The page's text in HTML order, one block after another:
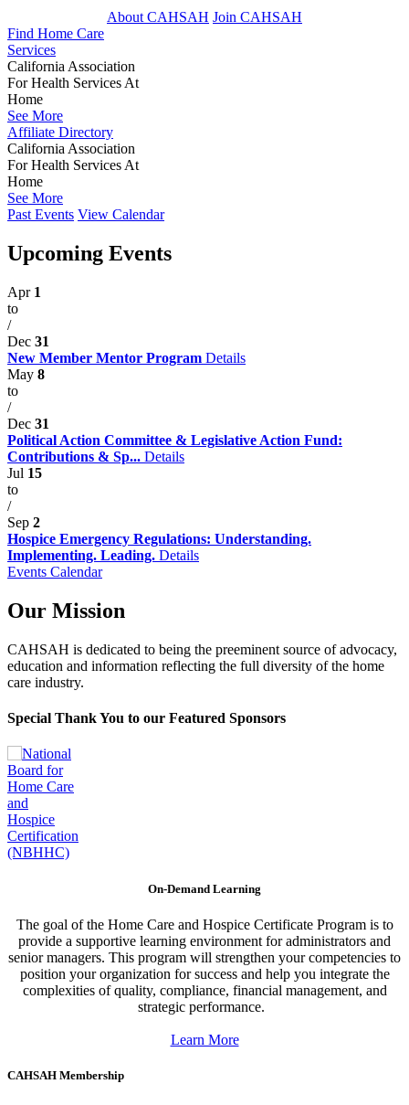
About CAHSAH Join CAHSAH
Find Home Care
Services
California Association
For Health Services At
Home
See More
Affiliate Directory
California Association
For Health Services At
Home
See More
Past Events View Calendar
Upcoming Events
Apr 1
to
/
Dec 31
New Member Mentor Program Details
May 8
to
/
Dec 31
Political Action Committee & Legislative Action Fund:
Contributions & Sp... Details
Jul 15
to
/
Sep 2
Hospice Emergency Regulations: Understanding.
Implementing. Leading. Details
Events Calendar
Our Mission
CAHSAH is dedicated to being the preeminent source of advocacy,
education and information reflecting the full diversity of the home
care industry.
Special Thank You to our Featured Sponsors
On-Demand Learning
The goal of the Home Care and Hospice Certificate Program is to
provide a supportive learning environment for administrators and
senior managers. This program will strengthen your competencies to
position your organization for success and help you integrate the
complexities of quality, compliance, financial management, and
strategic performance.
Learn More
CAHSAH Membership